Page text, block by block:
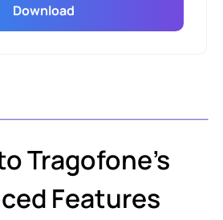
Download
Tragofone’s
Features